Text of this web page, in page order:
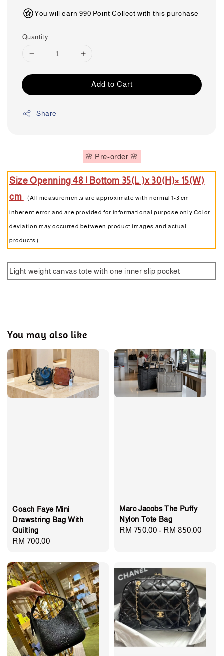
You will earn 990 Point Collect with this purchase
Quantity
Add to Cart
Share
🌸 Pre-order 🌸
Size Openning 48 | Bottom 35(L )x 30(H)× 15(W)
cm
（All measurements are approximate with normal 1-3 cm
inherent error and are provided for informational purpose only Color
deviation may occurred between product images and actual
products）
Light weight canvas tote with one inner slip pocket
You may also like
Coach Faye Mini
Drawstring Bag With
Quilting
Regular
RM 700.00
Marc Jacobs The Puffy
Nylon Tote Bag
Regular
RM 750.00 - RM 850.00